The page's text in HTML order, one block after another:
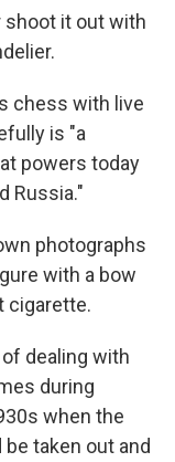
shoot it out with
chess with live
is "a
powers today
Russia."
photographs
with a bow
cigarette.
dealing with
during
when the
taken out and